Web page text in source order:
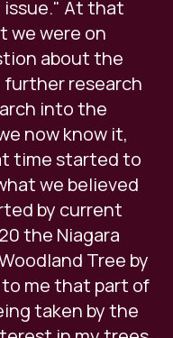
At that
we were on
about the
research
into the
now know it,
time started to
we believed
by current
the Niagara
Tree by
to me that part of
taken by the